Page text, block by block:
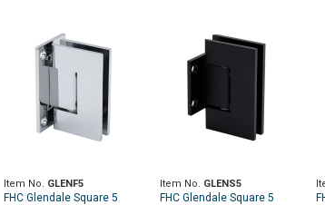
Item No. GLENF5
FHC Glendale Square 5
Item No. GLENS5
FHC Glendale Square 5